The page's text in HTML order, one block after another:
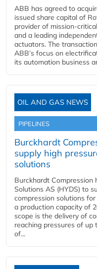
ABB has agreed to
issued share capital of
provider of mission-
and a leading
actuators. The
ABB’s focus on
its automation business
OIL AND GAS NEWS
PIPELINES
Burckhardt
supply high
solutions
Burckhardt Compression
Solutions AS (HYDS) to
compression solutions
a production capacity of
scope is the delivery of
reaching pressures of up
of...